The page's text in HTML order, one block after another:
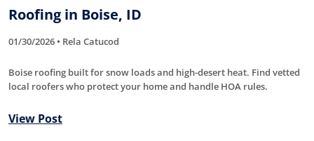
Roofing in Boise, ID
01/30/2026 • Rela Catucod
Boise roofing built for snow loads and high-desert heat. Find vetted
local roofers who protect your home and handle HOA rules.
View Post